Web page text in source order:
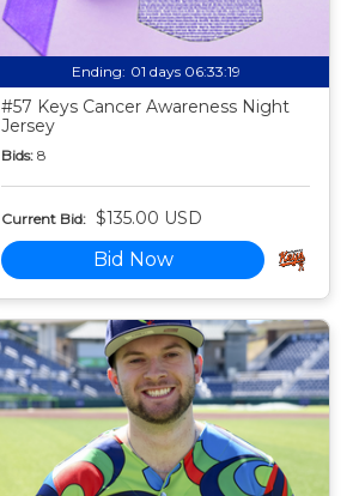
Ending: 01 days 06:33:18
#57 Keys Cancer Awareness Night
Jersey
Bids: 8
Current Bid: $135.00 USD
Bid Now